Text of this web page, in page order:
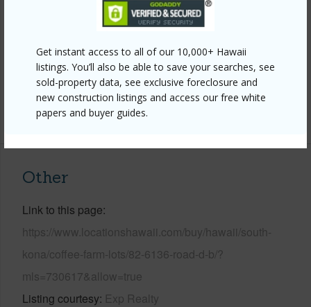
Get instant access to all of our 10,000+ Hawaii
listings. You’ll also be able to save your searches, see
sold-property data, see exclusive foreclosure and
new construction listings and access our free white
papers and buyer guides.
Pool N
Water Access N
+7 More (Log in to View)
Other
Link to this page
https://www.locationshawaii.com/buy/hawaii/south-
kona/coffee-farm-lots/82-6136-road-d-b/?
mls=730617&allow=true
Listing courtesy Exp Realty